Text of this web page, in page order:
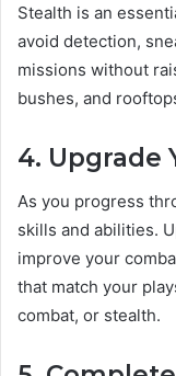
Stealth is an
avoid detection,
missions without
bushes, and
4. Upgrade
As you progress
skills and abilities.
improve your
that match your
combat, or stealth.